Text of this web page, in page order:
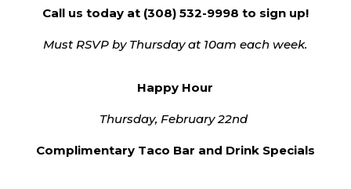
Call us today at (308) 532-9998 to sign up!
Must RSVP by Thursday at 10am each week.
Happy Hour
Thursday, February 22nd
Complimentary Taco Bar and Drink Specials